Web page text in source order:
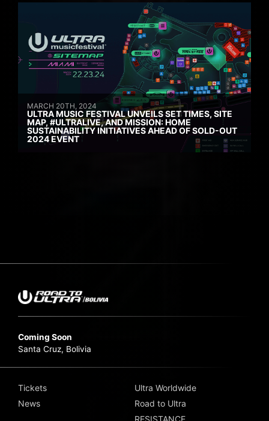
MARCH 20TH, 2024
ULTRA MUSIC FESTIVAL UNVEILS SET TIMES, SITE
MAP, #ULTRALIVE, AND MISSION: HOME
SUSTAINABILITY INITIATIVES AHEAD OF SOLD-OUT
2024 EVENT
Coming Soon
Santa Cruz, Bolivia
Tickets
News
Ultra Worldwide
Road to Ultra